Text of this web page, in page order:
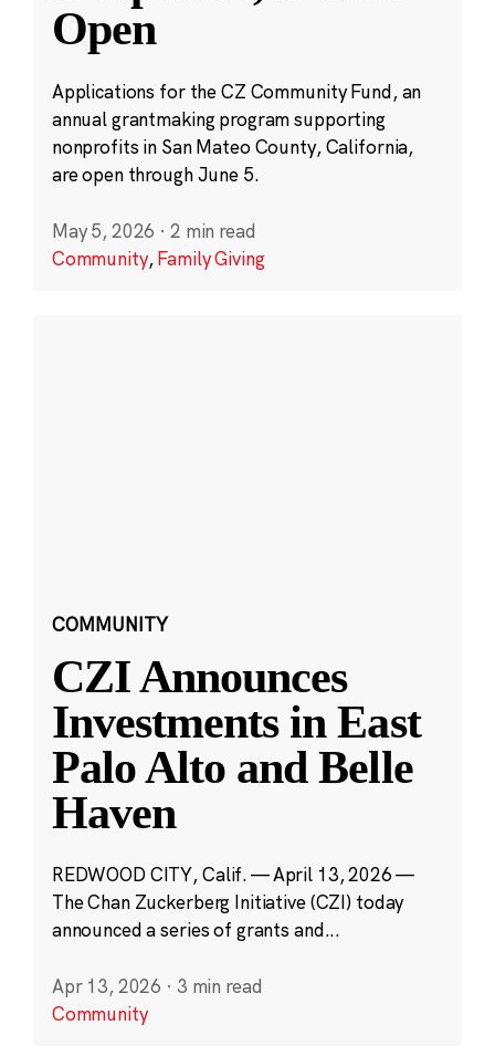
Open
Applications for the CZ Community Fund, an
annual grantmaking program supporting
nonprofits in San Mateo County, California,
are open through June 5.
May 5, 2026 · 2 min read
Community,Family Giving
COMMUNITY
CZI Announces
Investments in East
Palo Alto and Belle
Haven
REDWOOD CITY, Calif. — April 13, 2026 —
The Chan Zuckerberg Initiative (CZI) today
announced a series of grants and...
Apr 13, 2026 · 3 min read
Community